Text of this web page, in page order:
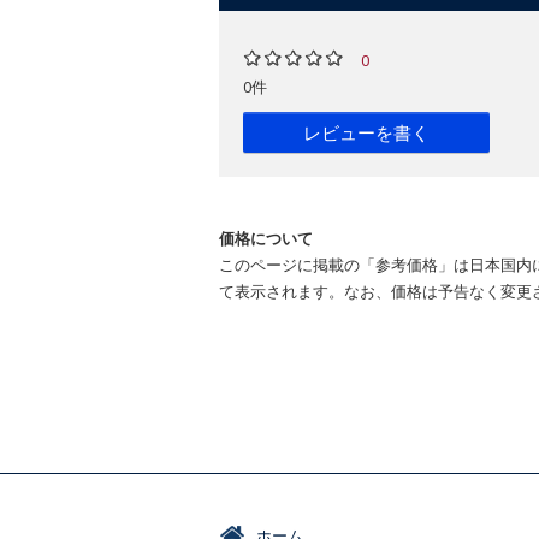
0
0件
レビューを書く
価格について
このページに掲載の「参考価格」は日本国
て表示されます。なお、価格は予告なく変